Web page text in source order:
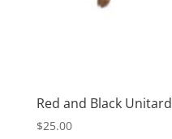
Red and Black Unitard
$25.00